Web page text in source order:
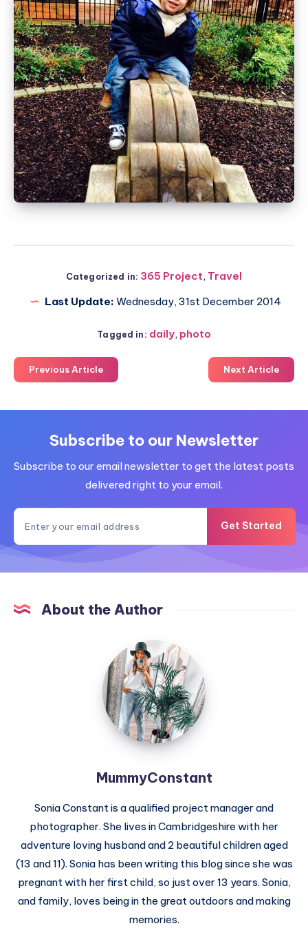
Categorized in: 365 Project, Travel
Last Update: Wednesday, 31st December 2014
Tagged in: daily, photo
Previous Article Next Article
Subscribe to our Newsletter
Subscribe to our email newsletter to get the latest posts
delivered right to your email.
Get Started
About the Author
MummyConstant
MummyConstant
Sonia Constant is a qualified project manager and
photographer. She lives in Cambridgeshire with her
adventure loving husband and 2 beautiful children aged
(13 and 11). Sonia has been writing this blog since she was
pregnant with her first child, so just over 13 years. Sonia,
and family, loves being in the great outdoors and making
memories.